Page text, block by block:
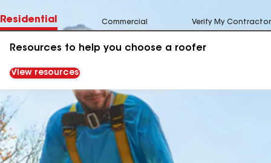
Residential Commercial Verify My Contractor
Resources to help you choose a roofer
View resources